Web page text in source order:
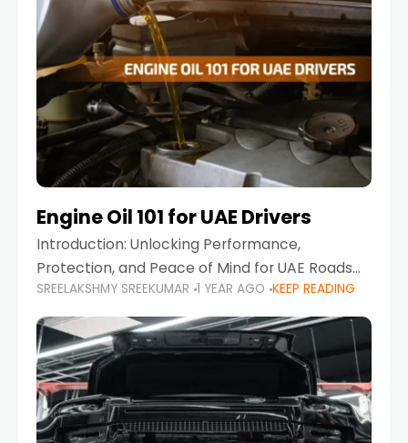
Engine Oil 101 for UAE Drivers
Introduction: Unlocking Performance,
Protection, and Peace of Mind for UAE Roads
When it comes to car maintenance in the UAE,
one component stands out as both crucial
and often misunderstood—car
SREELAKSHMY SREEKUMAR 1 YEAR AGO KEEP READING